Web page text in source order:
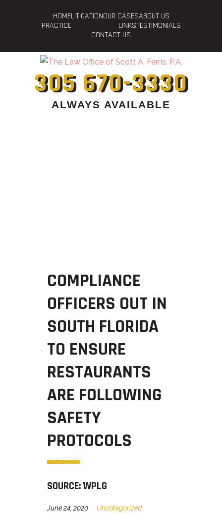
HOMELITIGATIONOUR CASESABOUT US
PRACTICE
LINKSTESTIMONIALS
CONTACT US
305 670-3330
ALWAYS AVAILABLE
COMPLIANCE
OFFICERS OUT IN
SOUTH FLORIDA
TO ENSURE
RESTAURANTS
ARE FOLLOWING
SAFETY
PROTOCOLS
SOURCE: WPLG
June 24, 2020 Uncategorized